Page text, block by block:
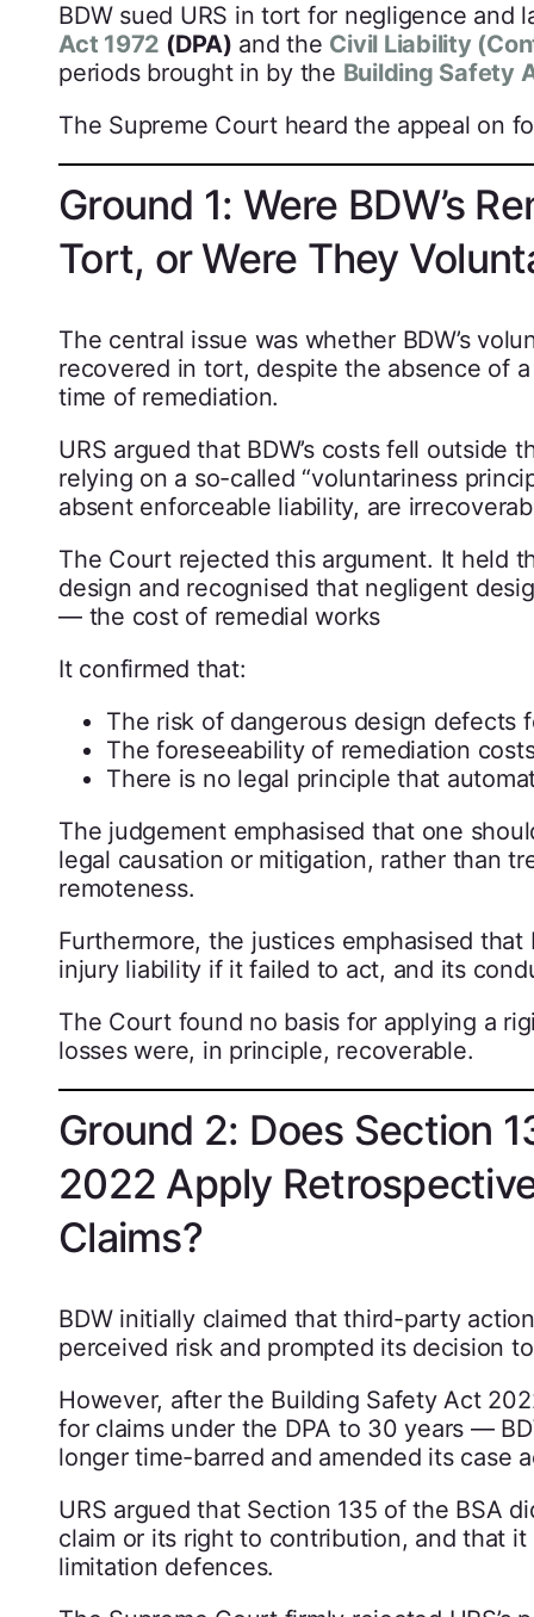
BDW sued URS in tort for negligence and
Act 1972 (DPA) and the Civil Liability
periods brought in by the Building Safety
The Supreme Court heard the appeal on
Ground 1: Were BDW’s
Tort, or Were They
The central issue was whether BDW’s
recovered in tort, despite the absence of
time of remediation.
URS argued that BDW’s costs fell
relying on a so-called “voluntariness
absent enforceable liability, are
The Court rejected this argument. It held
design and recognised that negligent
— the cost of remedial works
It confirmed that:
The risk of dangerous design defects
The foreseeability of remediation
There is no legal principle that
The judgement emphasised that one
legal causation or mitigation, rather than
remoteness.
Furthermore, the justices emphasised
injury liability if it failed to act, and its
The Court found no basis for applying a
losses were, in principle, recoverable.
Ground 2: Does Section
2022 Apply
Claims?
BDW initially claimed that third-party
perceived risk and prompted its decision
However, after the Building Safety Act
for claims under the DPA to 30 years —
longer time-barred and amended its case
URS argued that Section 135 of the BSA
claim or its right to contribution, and that
limitation defences.